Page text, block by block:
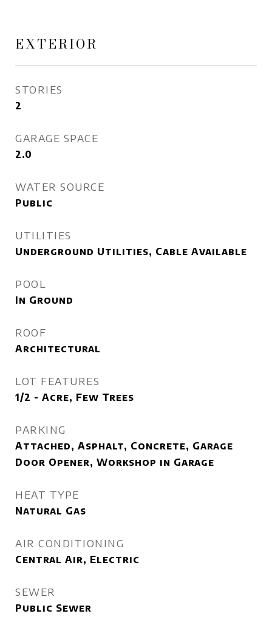
EXTERIOR
STORIES
2
GARAGE SPACE
2.0
WATER SOURCE
Public
UTILITIES
Underground Utilities, Cable Available
POOL
In Ground
ROOF
Architectural
LOT FEATURES
1/2 - Acre, Few Trees
PARKING
Attached, Asphalt, Concrete, Garage
Door Opener, Workshop in Garage
HEAT TYPE
Natural Gas
AIR CONDITIONING
Central Air, Electric
SEWER
Public Sewer